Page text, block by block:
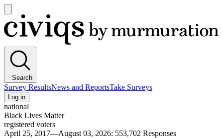
main
menu
Civiqs
Search
Survey ResultsNews and ReportsTake Surveys
Log in
national
Black Lives Matter
registered voters
April 25, 2017—August 03, 2026: 553,702 Responses